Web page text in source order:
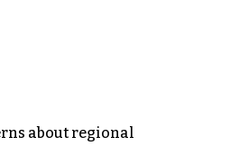
about regional